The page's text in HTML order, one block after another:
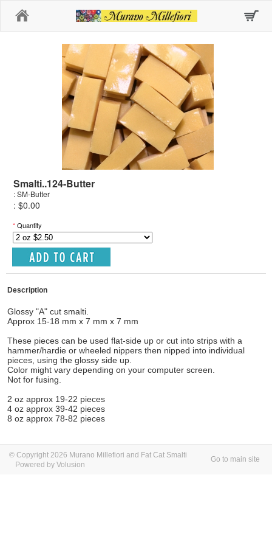
Smalti..124-Butter
: SM-Butter
: $0.00
*Quantity
Description
Glossy "A" cut smalti.
Approx 15-18 mm x 7 mm x 7 mm
These pieces can be used flat-side up or cut into strips with a
hammer/hardie or wheeled nippers then nipped into individual
pieces, using the glossy side up.
Color might vary depending on your computer screen.
Not for fusing.
2 oz approx 19-22 pieces
4 oz approx 39-42 pieces
8 oz approx 78-82 pieces
© Copyright 2026 Murano Millefiori and Fat Cat Smalti
Powered by Volusion
Go to main site